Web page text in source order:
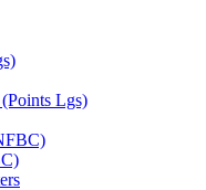
Lgs)